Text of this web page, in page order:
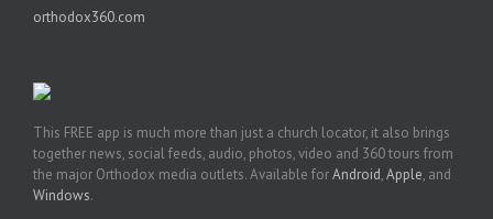
orthodox360.com
This FREE app is much more than just a church locator, it also brings
together news, social feeds, audio, photos, video and 360 tours from
the major Orthodox media outlets. Available forAndroid,Apple, and
Windows.